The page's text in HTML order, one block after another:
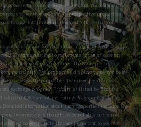
provided is for consumers’ personal, non-commercial
purpose other than to identify prospective properties
Information is deemed reliable but not
authenticity or accuracy and is not guaranteed. © 2026
The data relating to real estate for sale/lease on
data exchange program of the Multiple Listing
participate. The properties displayed may not be all
or all of the properties listed with Brokers
exchange program. Properties listed by Brokers
with the IDX Symbol, indicating an agreement to the
Detailed information about such properties includes the
Information is thought to be reliable but is not
advised to verify facts that are important to you. No